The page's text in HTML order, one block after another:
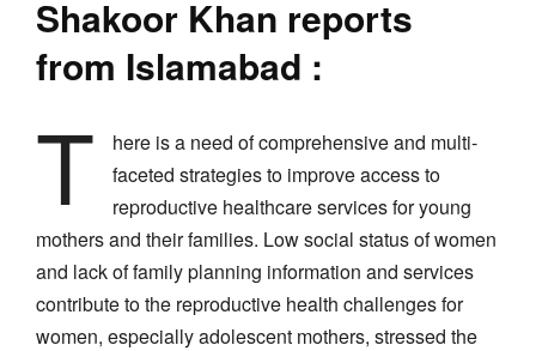
Shakoor Khan reports
from Islamabad :
T
here is a need of comprehensive and multi-
faceted strategies to improve access to
reproductive healthcare services for young
mothers and their families. Low social status of women
and lack of family planning information and services
contribute to the reproductive health challenges for
women, especially adolescent mothers, stressed the